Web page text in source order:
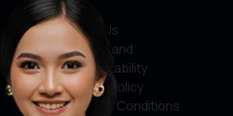
About Us
Service and
Accountability
Privacy Policy
Terms & Conditions